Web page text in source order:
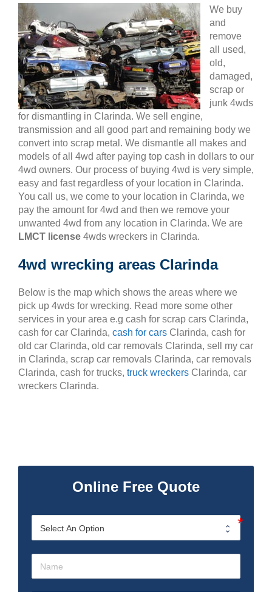
We buy
and
remove
all used,
old,
damaged,
scrap or
junk 4wds
for dismantling in Clarinda. We sell engine,
transmission and all good part and remaining body we
convert into scrap metal. We dismantle all makes and
models of all 4wd after paying top cash in dollars to our
4wd owners. Our process of buying 4wd is very simple,
easy and fast regardless of your location in Clarinda.
You call us, we come to your location in Clarinda, we
pay the amount for 4wd and then we remove your
unwanted 4wd from any location in Clarinda. We are
LMCT license 4wds wreckers in Clarinda.
4wd wrecking areas Clarinda
Below is the map which shows the areas where we
pick up 4wds for wrecking. Read more some other
services in your area e.g cash for scrap cars Clarinda,
cash for car Clarinda, cash for cars Clarinda, cash for
old car Clarinda, old car removals Clarinda, sell my car
in Clarinda, scrap car removals Clarinda, car removals
Clarinda, cash for trucks, truck wreckers Clarinda, car
wreckers Clarinda.
Online Free Quote